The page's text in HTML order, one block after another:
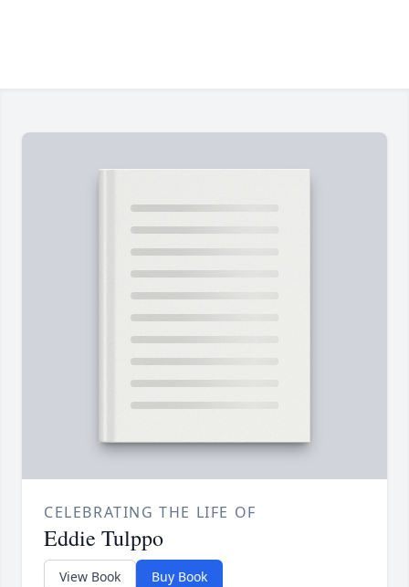
CELEBRATING THE LIFE OF
Eddie Tulppo
View Book Buy Book